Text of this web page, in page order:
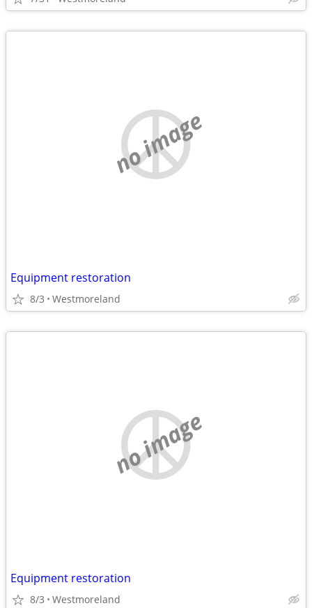
no image
Equipment restoration
8/3 Westmoreland
no image
Equipment restoration
8/3 Westmoreland